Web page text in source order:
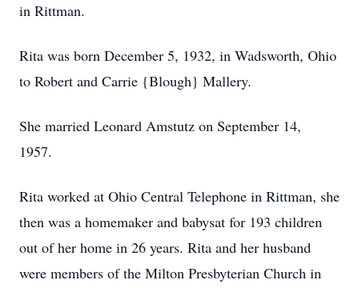
in Rittman.
Rita was born December 5, 1932, in Wadsworth, Ohio
to Robert and Carrie {Blough} Mallery.
She married Leonard Amstutz on September 14,
1957.
Rita worked at Ohio Central Telephone in Rittman, she
then was a homemaker and babysat for 193 children
out of her home in 26 years. Rita and her husband
were members of the Milton Presbyterian Church in